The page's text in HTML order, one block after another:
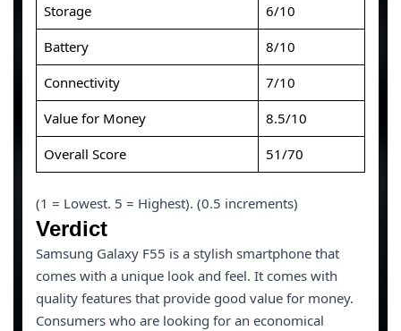
Storage
6/10
Battery
8/10
Connectivity
7/10
Value for Money
8.5/10
Overall Score
51/70
(1 = Lowest. 5 = Highest). (0.5 increments)
Verdict
Samsung Galaxy F55 is a stylish smartphone that
comes with a unique look and feel. It comes with
quality features that provide good value for money.
Consumers who are looking for an economical